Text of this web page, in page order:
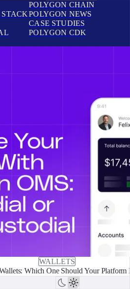
POLYGON CHAIN
POLYGON NEWS
CASE STUDIES
POLYGON CDK
WALLETS
Which One Should Your Platform